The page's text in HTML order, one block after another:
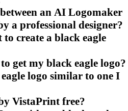
an AI Logomaker
a professional designer?
create a black eagle
get my black eagle logo?
logo similar to one I
VistaPrint free?